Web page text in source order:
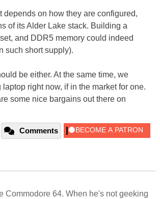
on how they are configured,
of its Alder Lake stack. Building a
and DDR5 memory could indeed
such short supply).
be either. At the same time, we
right now, if in the market for one.
some nice bargains out there on
Comments
Commodore 64. When he's not geeking